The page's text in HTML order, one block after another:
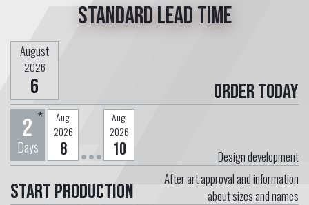
Standard lead time
August
2026
6 Order today
2
Days
*
Aug.
2026
8
Aug.
2026
10 Design development
Start Production
After art approval and information
about sizes and names